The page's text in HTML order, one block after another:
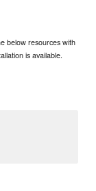
below resources with
is available.